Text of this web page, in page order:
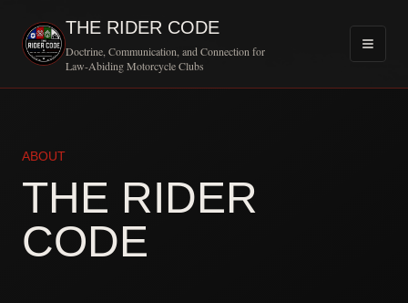
THE RIDER CODE
Doctrine, Communication, and Connection for
Law-Abiding Motorcycle Clubs
ABOUT
THE RIDER
CODE